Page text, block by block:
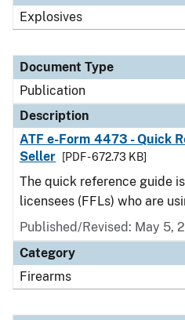
Explosives
Document Type
Publication
Description
ATF e-Form 4473 - Quick
Seller
[PDF - 672.73 KB]
The quick reference guide
licensees (FFLs) who are
Published/Revised: May 5,
Category
Firearms